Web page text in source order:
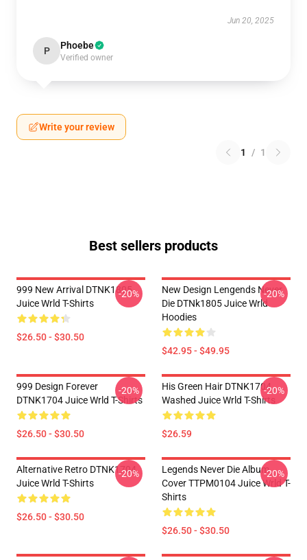
Jun 20, 2025
P Phoebe
Verified owner
Write your review
1 / 1
Best sellers products
999 New Arrival DTNK1805
Juice Wrld T-Shirts
$26.50 - $30.50
-20%
New Design Lengends Never
Die DTNk1805 Juice Wrld
Hoodies
$42.95 - $49.95
-20%
999 Design Forever
DTNK1704 Juice Wrld T-Shirts
$26.50 - $30.50
-20%
His Green Hair DTNK1704
Washed Juice Wrld T-Shirts
$26.59
-20%
Alternative Retro DTNK1704
Juice Wrld T-Shirts
$26.50 - $30.50
-20%
Legends Never Die Album
Cover TTPM0104 Juice Wrld T-
Shirts
$26.50 - $30.50
-20%